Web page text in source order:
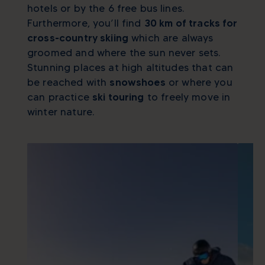
hotels or by the 6 free bus lines.
Furthermore, you’ll find 30 km of tracks for
cross-country skiing which are always
groomed and where the sun never sets.
Stunning places at high altitudes that can
be reached with snowshoes or where you
can practice ski touring to freely move in
winter nature.